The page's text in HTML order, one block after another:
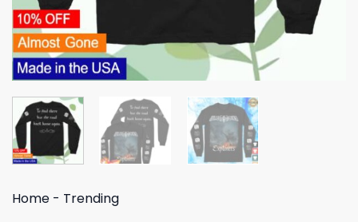
Home - Trending